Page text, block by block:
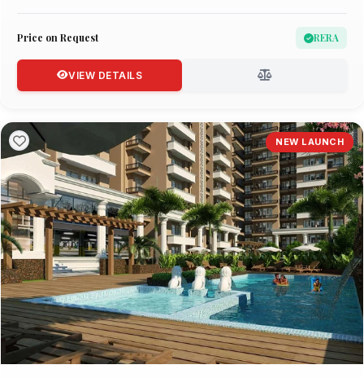
Price on Request RERA
VIEW DETAILS
NEW LAUNCH